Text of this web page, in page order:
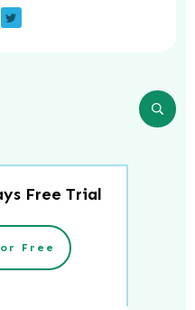
Free Trial
Free